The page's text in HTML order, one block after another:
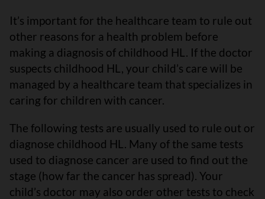
It’s important for the healthcare team to rule out
other reasons for a health problem before
making a diagnosis of childhood HL. If the doctor
suspects childhood HL, your child’s care will be
managed by a healthcare team that specializes in
caring for children with cancer.
The following tests are usually used to rule out or
diagnose childhood HL. Many of the same tests
used to diagnose cancer are used to find out the
stage (how far the cancer has spread). Your
child’s doctor may also order other tests to check